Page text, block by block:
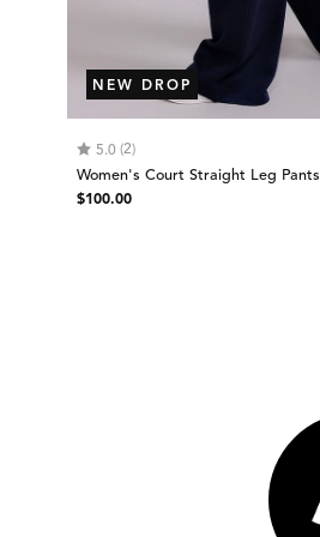
NEW DROP
Rating:
5.0 (2)
Women's Court Straight Leg Pants
Regular
$100.00